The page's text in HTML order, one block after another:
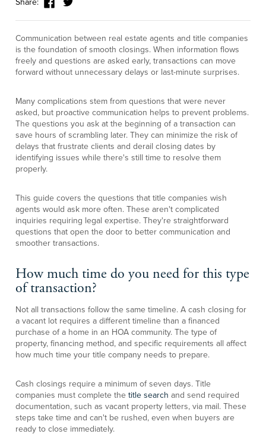
Communication between real estate agents and title companies
is the foundation of smooth closings. When information flows
freely and questions are asked early, transactions can move
forward without unnecessary delays or last-minute surprises.
Many complications stem from questions that were never
asked, but proactive communication helps to prevent problems.
The questions you ask at the beginning of a transaction can
save hours of scrambling later. They can minimize the risk of
delays that frustrate clients and derail closing dates by
identifying issues while there's still time to resolve them
properly.
This guide covers the questions that title companies wish
agents would ask more often. These aren't complicated
inquiries requiring legal expertise. They're straightforward
questions that open the door to better communication and
smoother transactions.
How much time do you need for this type
of transaction?
Not all transactions follow the same timeline. A cash closing for
a vacant lot requires a different timeline than a financed
purchase of a home in an HOA community. The type of
property, financing method, and specific requirements all affect
how much time your title company needs to prepare.
Cash closings require a minimum of seven days. Title
companies must complete thetitle search and send required
documentation, such as vacant property letters, via mail. These
steps take time and can't be rushed, even when buyers are
ready to close immediately.